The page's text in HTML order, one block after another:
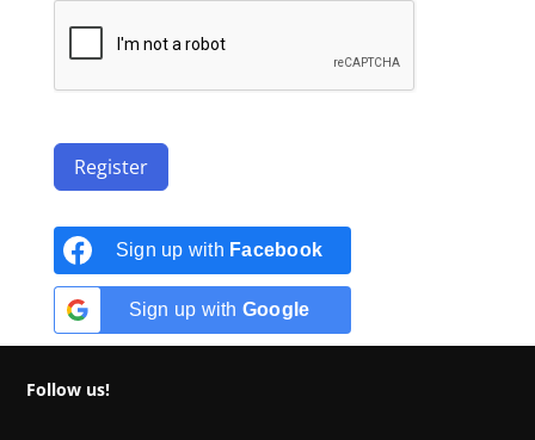
Register
Sign up with Facebook
Sign up with Google
Follow us!